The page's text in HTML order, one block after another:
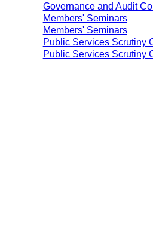
Governance and Audit
Members' Seminars
Members' Seminars
Public Services Scrutiny
Public Services Scrutiny